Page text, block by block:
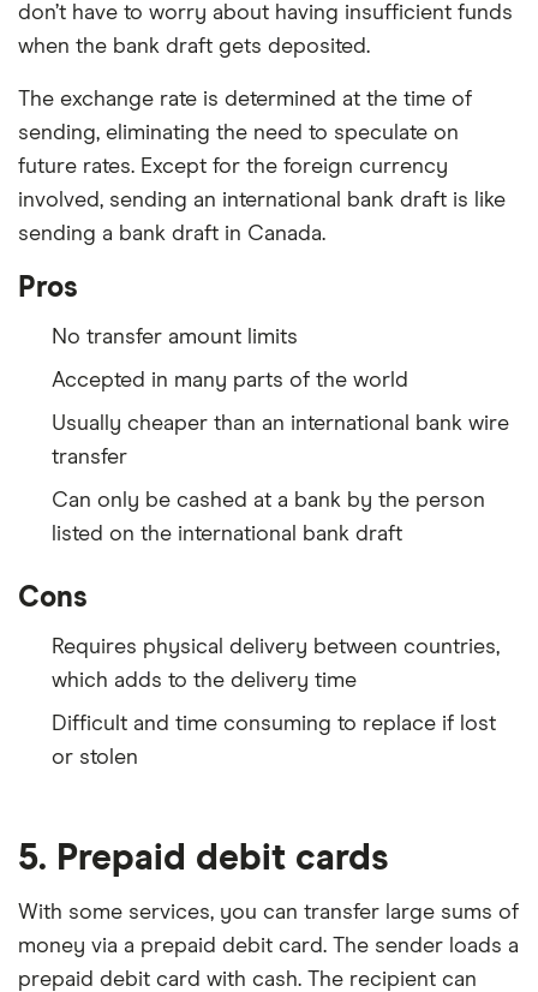
don’t have to worry about having insufficient funds
when the bank draft gets deposited.
The exchange rate is determined at the time of
sending, eliminating the need to speculate on
future rates. Except for the foreign currency
involved, sending an international bank draft is like
sending a bank draft in Canada.
Pros
No transfer amount limits
Accepted in many parts of the world
Usually cheaper than an international bank wire
transfer
Can only be cashed at a bank by the person
listed on the international bank draft
Cons
Requires physical delivery between countries,
which adds to the delivery time
Difficult and time consuming to replace if lost
or stolen
5. Prepaid debit cards
With some services, you can transfer large sums of
money via a prepaid debit card. The sender loads a
prepaid debit card with cash. The recipient can